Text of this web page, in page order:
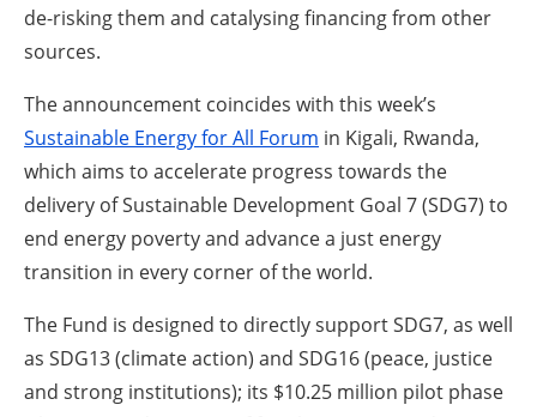
de-risking them and catalysing financing from other
sources.
The announcement coincides with this week’s
Sustainable Energy for All Forum in Kigali, Rwanda,
which aims to accelerate progress towards the
delivery of Sustainable Development Goal 7 (SDG7) to
end energy poverty and advance a just energy
transition in every corner of the world.
The Fund is designed to directly support SDG7, as well
as SDG13 (climate action) and SDG16 (peace, justice
and strong institutions); its $10.25 million pilot phase